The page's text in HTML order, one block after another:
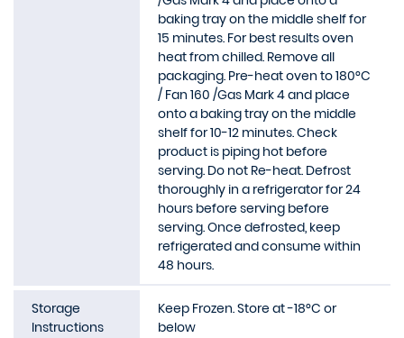
baking tray on the middle shelf for
15 minutes. For best results oven
heat from chilled. Remove all
packaging. Pre-heat oven to 180°C
/ Fan 160 /Gas Mark 4 and place
onto a baking tray on the middle
shelf for 10-12 minutes. Check
product is piping hot before
serving. Do not Re-heat. Defrost
thoroughly in a refrigerator for 24
hours before serving before
serving. Once defrosted, keep
refrigerated and consume within
48 hours.
Storage
Instructions
Keep Frozen. Store at -18°C or
below